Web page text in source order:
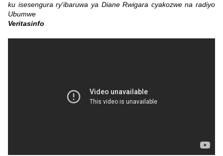
ku isesengura ry'ibaruwa ya Diane Rwigara cyakozwe na radiyo
Ubumwe
Veritasinfo